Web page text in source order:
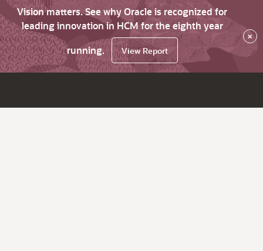
Vision matters. See why Oracle is recognized for
leading innovation in HCM for the eighth year
running.
View Report
×